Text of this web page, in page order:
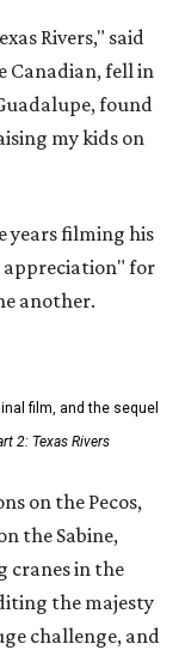
Rivers," said
Canadian, fell in
found
my kids on
years filming his
appreciation" for
another.
film, and the sequel
2: Texas Rivers
on the Pecos,
the Sabine,
cranes in the
the majesty
challenge, and